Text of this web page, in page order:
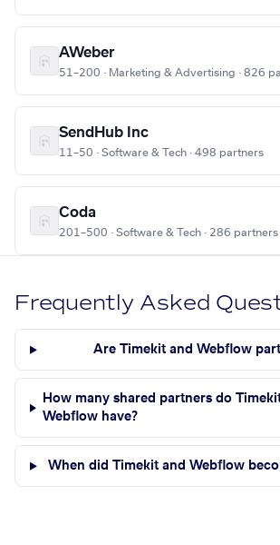
AWeber
51–200 · Marketing & Advertising · 826
SendHub Inc
11–50 · Software & Tech · 498 partners
Coda
201–500 · Software & Tech · 286 partners
Frequently Asked
Are Timekit and Webflow
How many shared partners do
Webflow have?
When did Timekit and Webflow